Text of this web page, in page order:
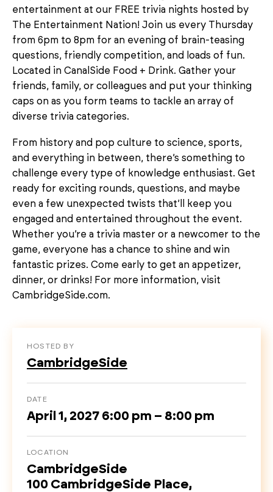
entertainment at our FREE trivia nights hosted by
The Entertainment Nation! Join us every Thursday
from 6pm to 8pm for an evening of brain-teasing
questions, friendly competition, and loads of fun.
Located in CanalSide Food + Drink. Gather your
friends, family, or colleagues and put your thinking
caps on as you form teams to tackle an array of
diverse trivia categories.
From history and pop culture to science, sports,
and everything in between, there’s something to
challenge every type of knowledge enthusiast. Get
ready for exciting rounds, questions, and maybe
even a few unexpected twists that’ll keep you
engaged and entertained throughout the event.
Whether you’re a trivia master or a newcomer to the
game, everyone has a chance to shine and win
fantastic prizes. Come early to get an appetizer,
dinner, or drinks! For more information, visit
CambridgeSide.com.
HOSTED BY
CambridgeSide
DATE
April 1, 2027 6:00 pm – 8:00 pm
LOCATION
CambridgeSide
100 CambridgeSide Place,